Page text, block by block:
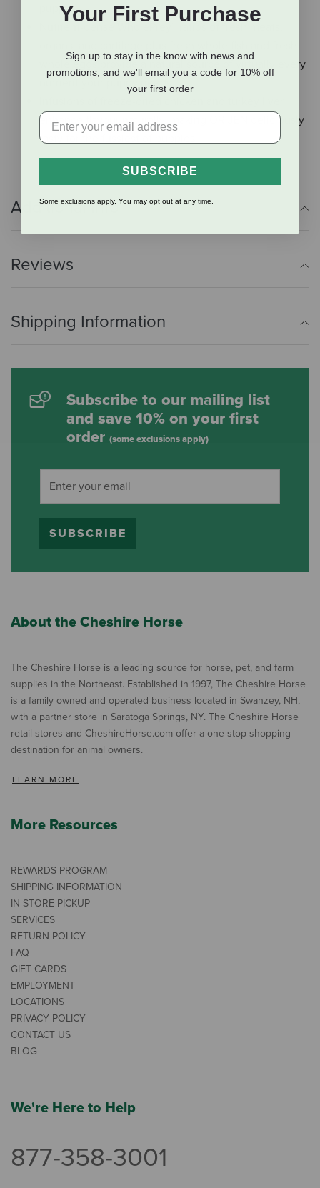
puppy.
whole eggs provide a natural source of virtually every
nutrient your puppy needs.
enhance flavour naturally, making ORIJEN deliciously
tasty for the fussiest of puppies.
Additional Info
Reviews
Shipping Information
Subscribe to our mailing list
and save 10% on your first
order (some exclusions apply)
SUBSCRIBE
About the Cheshire Horse
The Cheshire Horse is a leading source for horse, pet, and farm
supplies in the Northeast. Established in 1997, The Cheshire Horse
is a family owned and operated business located in Swanzey, NH,
with a partner store in Saratoga Springs, NY. The Cheshire Horse
retail stores and CheshireHorse.com offer a one-stop shopping
destination for animal owners.
LEARN MORE
More Resources
REWARDS PROGRAM
SHIPPING INFORMATION
IN-STORE PICKUP
SERVICES
RETURN POLICY
FAQ
GIFT CARDS
EMPLOYMENT
LOCATIONS
PRIVACY POLICY
CONTACT US
BLOG
We're Here to Help
877-358-3001
Your First Purchase
Sign up to stay in the know with news and
promotions, and we'll email you a code for 10% off
your first order
SUBSCRIBE
Some exclusions apply. You may opt out at any time.